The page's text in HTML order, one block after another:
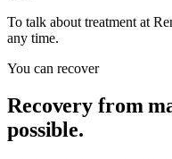
To talk about treatment at
any time.
You can recover
Recovery from
possible.